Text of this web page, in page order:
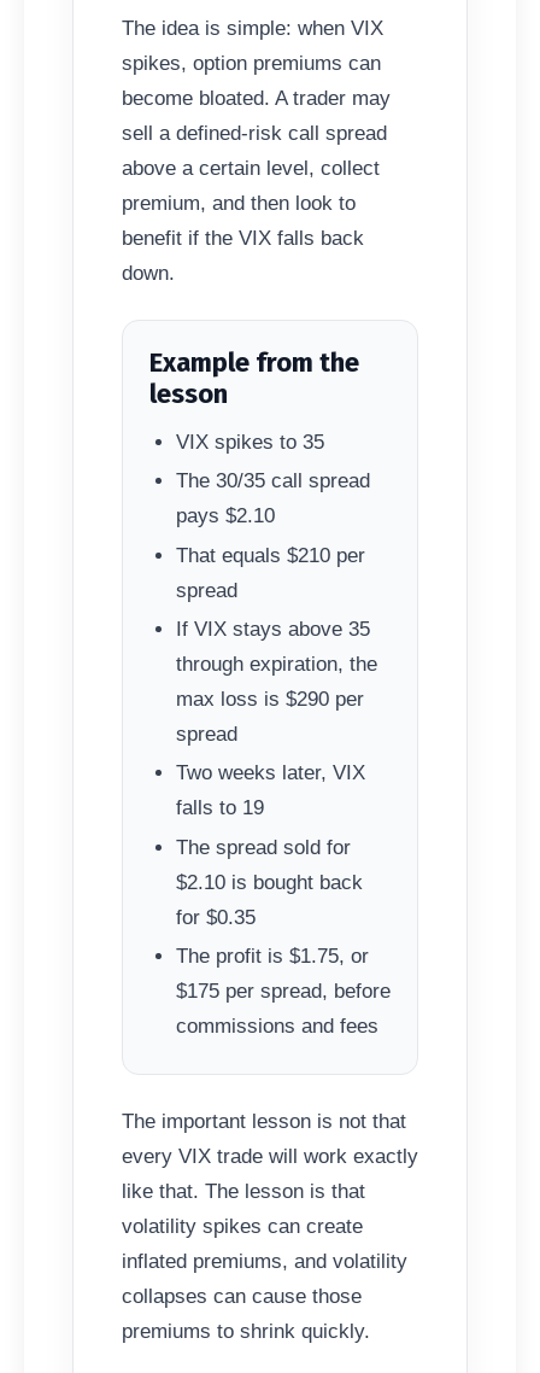
The idea is simple: when VIX
spikes, option premiums can
become bloated. A trader may
sell a defined-risk call spread
above a certain level, collect
premium, and then look to
benefit if the VIX falls back
down.
Example from the
lesson
VIX spikes to 35
The 30/35 call spread
pays $2.10
That equals $210 per
spread
If VIX stays above 35
through expiration, the
max loss is $290 per
spread
Two weeks later, VIX
falls to 19
The spread sold for
$2.10 is bought back
for $0.35
The profit is $1.75, or
$175 per spread, before
commissions and fees
The important lesson is not that
every VIX trade will work exactly
like that. The lesson is that
volatility spikes can create
inflated premiums, and volatility
collapses can cause those
premiums to shrink quickly.